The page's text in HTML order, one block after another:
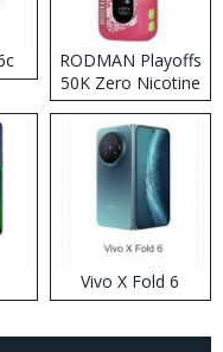
RODMAN Playoffs
50K Zero Nicotine
Disposable Vape
Vivo X Fold 6